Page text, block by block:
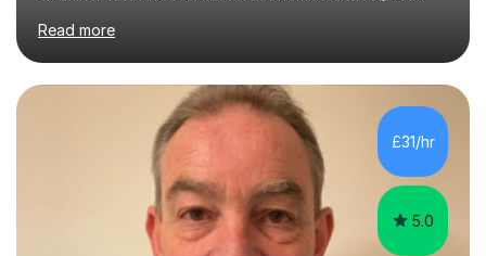
and Economics for 6 years before taking on the role of
Head of Sixth Form. I have an excellent track record in
improving students’ grades at both GCSE and A Level in
Economics and Business Studies. I have experience in
teaching and tutoring Edexcel GCSE Business,
Cambridge iGCSE Economics,Edexcel A Level Business,
AQA A Level Businessand E...
Read more
£31/hr
5.0